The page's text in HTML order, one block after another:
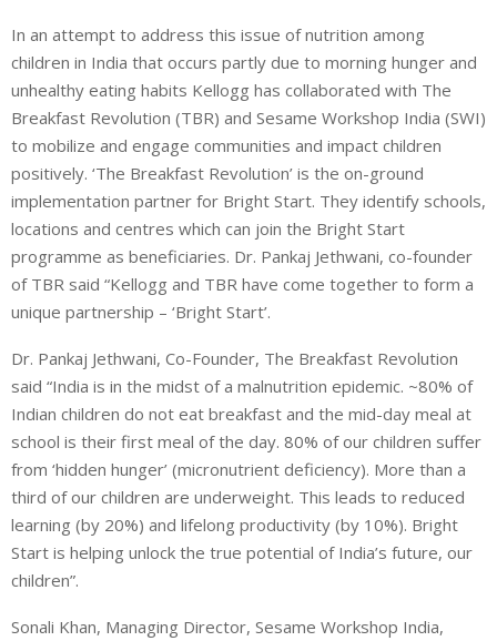
In an attempt to address this issue of nutrition among
children in India that occurs partly due to morning hunger and
unhealthy eating habits Kellogg has collaborated with The
Breakfast Revolution (TBR) and Sesame Workshop India (SWI)
to mobilize and engage communities and impact children
positively. ‘The Breakfast Revolution’ is the on-ground
implementation partner for Bright Start. They identify schools,
locations and centres which can join the Bright Start
programme as beneficiaries. Dr. Pankaj Jethwani, co-founder
of TBR said “Kellogg and TBR have come together to form a
unique partnership – ‘Bright Start’.
Dr. Pankaj Jethwani, Co-Founder, The Breakfast Revolution
said “India is in the midst of a malnutrition epidemic. ~80% of
Indian children do not eat breakfast and the mid-day meal at
school is their first meal of the day. 80% of our children suffer
from ‘hidden hunger’ (micronutrient deficiency). More than a
third of our children are underweight. This leads to reduced
learning (by 20%) and lifelong productivity (by 10%). Bright
Start is helping unlock the true potential of India’s future, our
children”.
Sonali Khan, Managing Director, Sesame Workshop India,